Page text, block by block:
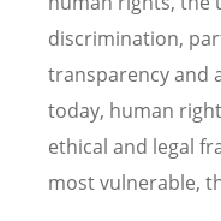
discrimination,
transparency and
today, human
ethical and legal
most vulnerable,